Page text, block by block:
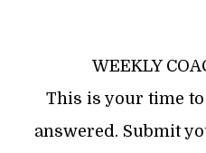
WEEKLY
This is your time
answered. Submit